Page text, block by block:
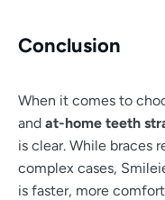
Conclusion
When it comes to
and at-home teeth
is clear. While braces
complex cases,
is faster, more